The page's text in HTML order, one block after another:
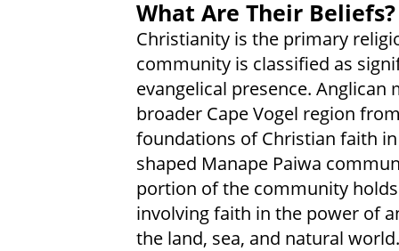
What Are Their Beliefs?
Christianity is the primary
community is classified as
evangelical presence.
broader Cape Vogel region
foundations of Christian faith
shaped Manape Paiwa
portion of the community
involving faith in the power of
the land, sea, and natural world.